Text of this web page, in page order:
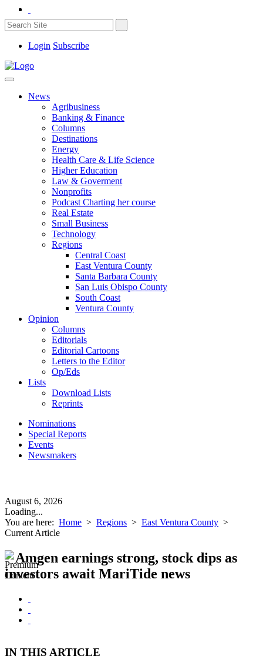
Login Subscribe
News
Agribusiness
Banking & Finance
Columns
Destinations
Energy
Health Care & Life Science
Higher Education
Law & Goverment
Nonprofits
Podcast Charting her course
Real Estate
Small Business
Technology
Regions
Central Coast
East Ventura County
Santa Barbara County
San Luis Obispo County
South Coast
Ventura County
Opinion
Columns
Editorials
Editorial Cartoons
Letters to the Editor
Op/Eds
Lists
Download Lists
Reprints
Nominations
Special Reports
Events
Newsmakers
August 6, 2026
Loading...
You are here: Home > Regions > East Ventura County >
Current Article
Amgen earnings strong, stock dips as
investors await MariTide news
IN THIS ARTICLE